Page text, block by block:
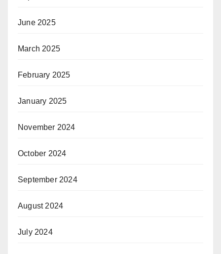
June 2025
March 2025
February 2025
January 2025
November 2024
October 2024
September 2024
August 2024
July 2024